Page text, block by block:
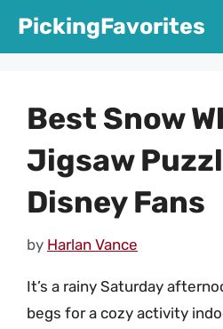
PickingFavorites
Best Snow
Jigsaw
Disney Fans
by Harlan Vance
It’s a rainy Saturday
begs for a cozy activity